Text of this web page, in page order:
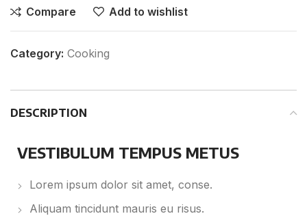
Compare Add to wishlist
Category: Cooking
DESCRIPTION
VESTIBULUM TEMPUS METUS
Lorem ipsum dolor sit amet, conse.
Aliquam tincidunt mauris eu risus.